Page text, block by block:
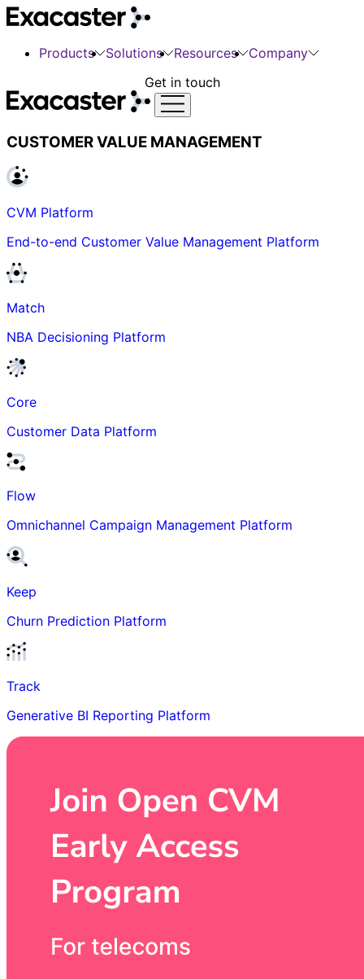
Products Solutions Resources
Company
Get in touch
CUSTOMER VALUE MANAGEMENT
CVM Platform
End-to-end Customer Value Management Platform
Match
NBA Decisioning Platform
Core
Customer Data Platform
Flow
Omnichannel Campaign Management Platform
Keep
Churn Prediction Platform
Track
Generative BI Reporting Platform